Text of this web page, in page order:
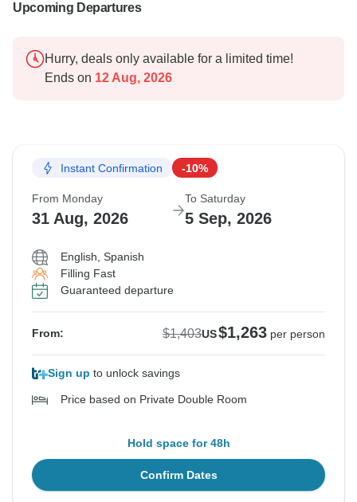
Upcoming Departures
Hurry, deals only available for a limited time!
Ends on 12 Aug, 2026
Instant Confirmation -10%
From Monday
31 Aug, 2026
To Saturday
5 Sep, 2026
English, Spanish
Filling Fast
Guaranteed departure
From: $1,403US$1,263 per person
Sign up to unlock savings
Price based on Private Double Room
Hold space for 48h
Confirm Dates